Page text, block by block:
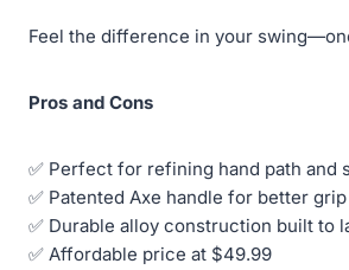
Feel the difference in your
Pros and Cons
✅ Perfect for refining hand path and
✅ Patented Axe handle for better
✅ Durable alloy construction built to
✅ Affordable price at $49.99